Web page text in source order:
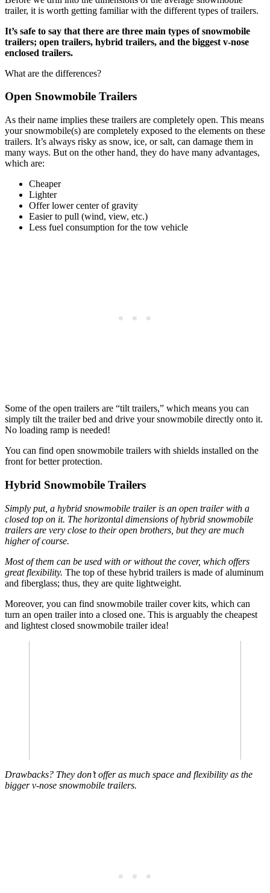
trailer, it is worth getting familiar with the different types of trailers.
It’s safe to say that there are three main types of snowmobile
trailers; open trailers, hybrid trailers, and the biggest v-nose
enclosed trailers.
What are the differences?
Open Snowmobile Trailers
As their name implies these trailers are completely open. This means
your snowmobile(s) are completely exposed to the elements on these
trailers. It’s always risky as snow, ice, or salt, can damage them in
many ways. But on the other hand, they do have many advantages,
which are:
Cheaper
Lighter
Offer lower center of gravity
Easier to pull (wind, view, etc.)
Less fuel consumption for the tow vehicle
Some of the open trailers are “tilt trailers,” which means you can
simply tilt the trailer bed and drive your snowmobile directly onto it.
No loading ramp is needed!
You can find open snowmobile trailers with shields installed on the
front for better protection.
Hybrid Snowmobile Trailers
Simply put, a hybrid snowmobile trailer is an open trailer with a
closed top on it. The horizontal dimensions of hybrid snowmobile
trailers are very close to their open brothers, but they are much
higher of course.
Most of them can be used with or without the cover, which offers
great flexibility. The top of these hybrid trailers is made of aluminum
and fiberglass; thus, they are quite lightweight.
Moreover, you can find snowmobile trailer cover kits, which can
turn an open trailer into a closed one. This is arguably the cheapest
and lightest closed snowmobile trailer idea!
Drawbacks? They don’t offer as much space and flexibility as the
bigger v-nose snowmobile trailers.